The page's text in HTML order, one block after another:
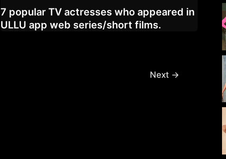
7 popular TV actresses who appeared in
ULLU app web series/short films.
Next →